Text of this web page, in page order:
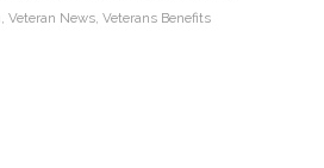
Veteran News Veterans Benefits